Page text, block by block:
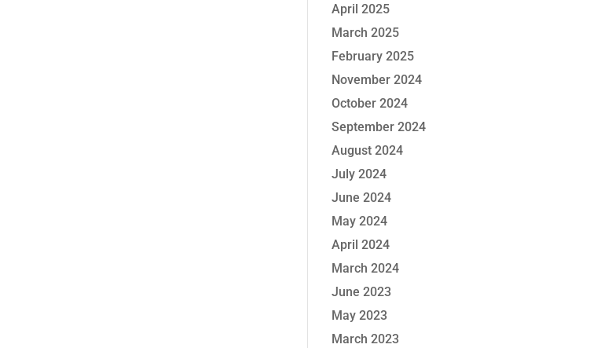
April 2025
March 2025
February 2025
November 2024
October 2024
September 2024
August 2024
July 2024
June 2024
May 2024
April 2024
March 2024
June 2023
May 2023
March 2023